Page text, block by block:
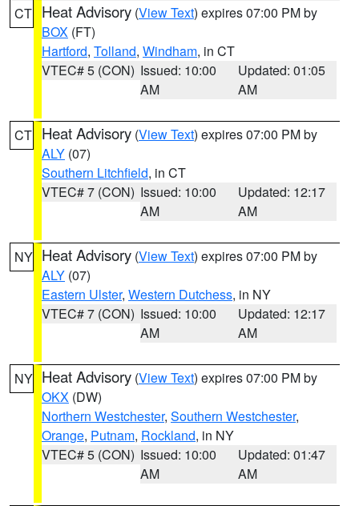
CT Heat Advisory (View Text) expires 07:00 PM by
BOX (FT)
Hartford, Tolland, Windham, in CT
VTEC# 5 (CON) Issued: 10:00
AM
Updated: 01:05
AM
CT Heat Advisory (View Text) expires 07:00 PM by
ALY (07)
Southern Litchfield, in CT
VTEC# 7 (CON) Issued: 10:00
AM
Updated: 12:17
AM
NY Heat Advisory (View Text) expires 07:00 PM by
ALY (07)
Eastern Ulster, Western Dutchess, in NY
VTEC# 7 (CON) Issued: 10:00
AM
Updated: 12:17
AM
NY Heat Advisory (View Text) expires 07:00 PM by
OKX (DW)
Northern Westchester, Southern Westchester,
Orange, Putnam, Rockland, in NY
VTEC# 5 (CON) Issued: 10:00
AM
Updated: 01:47
AM